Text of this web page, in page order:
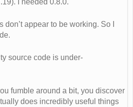
appear to be working. So I
source code is under-
fumble around a bit, you discover
does incredibly useful things